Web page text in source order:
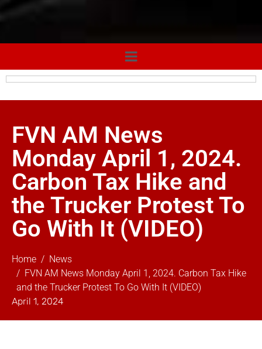
FVN AM News
Monday April 1, 2024.
Carbon Tax Hike and
the Trucker Protest To
Go With It (VIDEO)
Home
News
FVN AM News Monday April 1, 2024. Carbon Tax Hike
and the Trucker Protest To Go With It (VIDEO)
April 1, 2024